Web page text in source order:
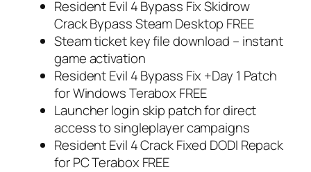
Resident Evil 4 Bypass Fix Skidrow
Crack Bypass Steam Desktop FREE
Steam ticket key file download – instant
game activation
Resident Evil 4 Bypass Fix +Day 1 Patch
for Windows Terabox FREE
Launcher login skip patch for direct
access to singleplayer campaigns
Resident Evil 4 Crack Fixed DODI Repack
for PC Terabox FREE